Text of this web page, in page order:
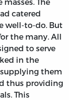
The
catered
well-to-do. But
the many. All
to serve
in the
supplying them
thus providing
This